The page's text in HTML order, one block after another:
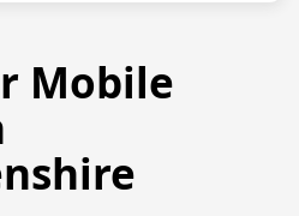
Mobile